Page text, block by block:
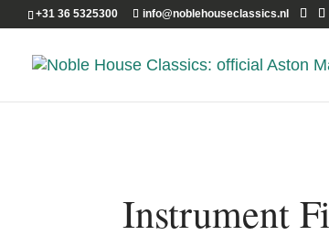
+31 36 5325300 info@noblehouseclassics.nl
Instrument